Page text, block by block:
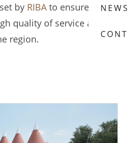
by RIBAto ensure every
quality of service across
region.